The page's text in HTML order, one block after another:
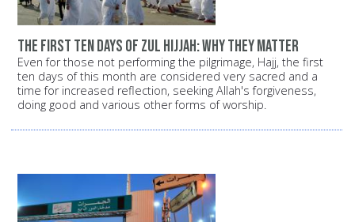
The first ten days of Zul Hijjah: Why they matter
Even for those not performing the pilgrimage, Hajj, the first
ten days of this month are considered very sacred and a
time for increased reflection, seeking Allah's forgiveness,
doing good and various other forms of worship.